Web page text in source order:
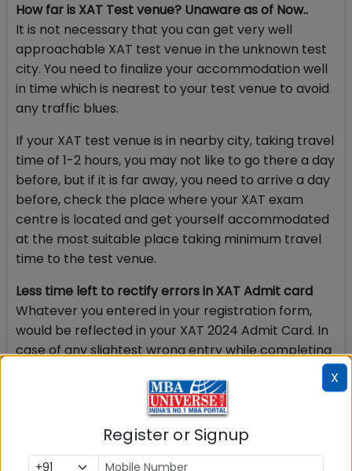
How far is XAT Test venue? Unaware as of Now..
It is not necessary that you can get very well
approachable XAT test venue in the unknown test
city. You need to finalize your accommodation well
in time which is nearest to your test venue to avoid
any traffic blues.
If your XAT test venue is in nearby city, taking travel
time of 1-2 hours, you may not like to go there a day
before, but if it is far away, you need to arrive a day
before, check the place where your XAT exam
centre is located and get yourself accommodated
at the most suitable place taking minimum travel
time to the test venue.
Less time left to rectify errors in XAT Admit card
Whatever you entered in your registration form,
would be reflected in your XAT 2024 Admit Card. In
case of any slightest wrong entry while completing
the personal details, choice of 6 test cities among
others, you may face a little more difficulty than
You may not be allowed to sit for the exam due to
mismatch in spelling or may have to travel to some
X
Register or Signup